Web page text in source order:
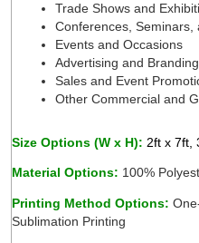
Trade Shows and
Conferences, Seminars,
Events and Occasions
Advertising and Branding
Sales and Event
Other Commercial and
Size Options (W x H): 2ft x 7ft,
Material Options: 100%
Printing Method Options:
Sublimation Printing